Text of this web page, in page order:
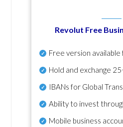
Revolut Free
Free version
Hold and exchange
IBANs for Global
Ability to invest
Mobile business